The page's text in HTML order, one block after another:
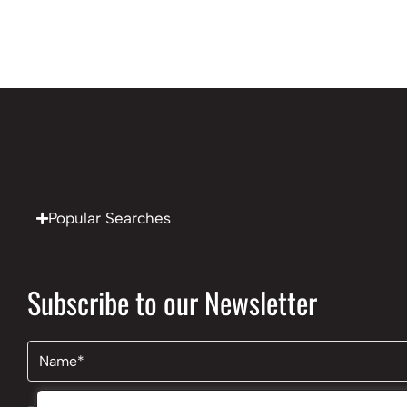
Popular Searches
Subscribe to our Newsletter
Name